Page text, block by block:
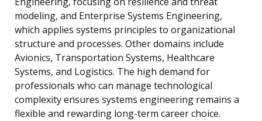
modeling, and Enterprise Systems Engineering,
which applies systems principles to organizational
structure and processes. Other domains include
Avionics, Transportation Systems, Healthcare
Systems, and Logistics. The high demand for
professionals who can manage technological
complexity ensures systems engineering remains a
flexible and rewarding long-term career choice.